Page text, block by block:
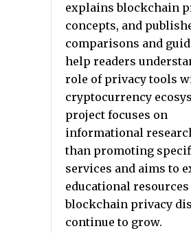
explains blockchain
concepts, and
comparisons and
help readers
role of privacy tools
cryptocurrency
project focuses on
informational
than promoting
services and aims to
educational resources
blockchain privacy
continue to grow.